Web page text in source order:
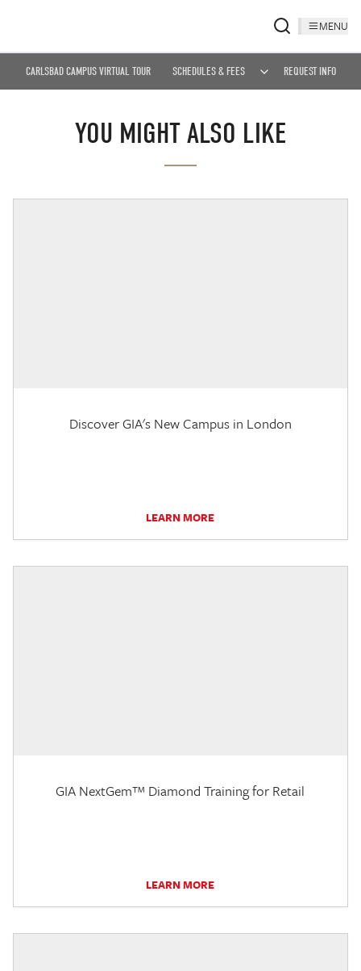
MENU
CARLSBAD CAMPUS VIRTUAL TOUR SCHEDULES & FEES REQUEST INFO
YOU MIGHT ALSO LIKE
Discover GIA's New Campus in London
LEARN MORE
GIA NextGem™ Diamond Training for Retail
LEARN MORE